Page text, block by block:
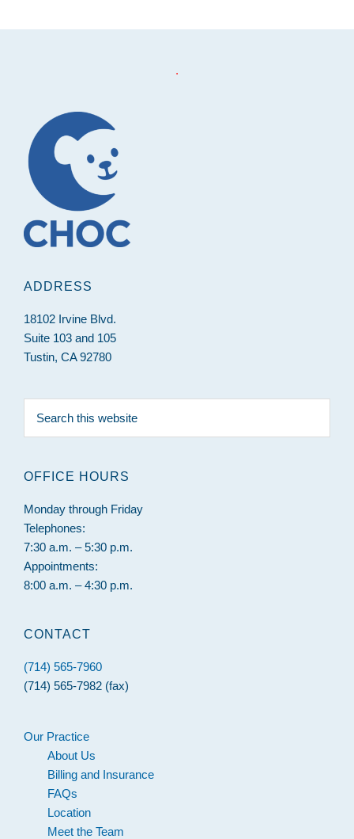
.
ADDRESS
18102 Irvine Blvd.
Suite 103 and 105
Tustin, CA 92780
this
OFFICE HOURS
Monday through Friday
Telephones:
7:30 a.m. – 5:30 p.m.
Appointments:
8:00 a.m. – 4:30 p.m.
CONTACT
(714) 565-7960
(714) 565-7982 (fax)
Our Practice
About Us
Billing and Insurance
FAQs
Location
Meet the Team